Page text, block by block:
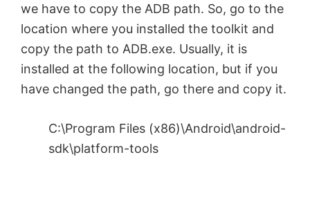
i
d
o
we have to copy the ADB path. So, go to the
location where you installed the toolkit and
copy the path to ADB.exe. Usually, it is
installed at the following location, but if you
have changed the path, go there and copy it.
C:\Program Files (x86)\Android\android-
sdk\platform-tools